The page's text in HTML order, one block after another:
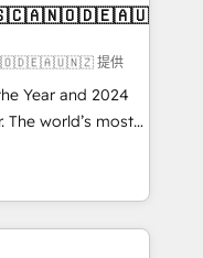
and portal
architecture,
integrations
adoption
through the
the right
提供
Year and 2024
The world’s most
Solutions
APAC and NAM,
and